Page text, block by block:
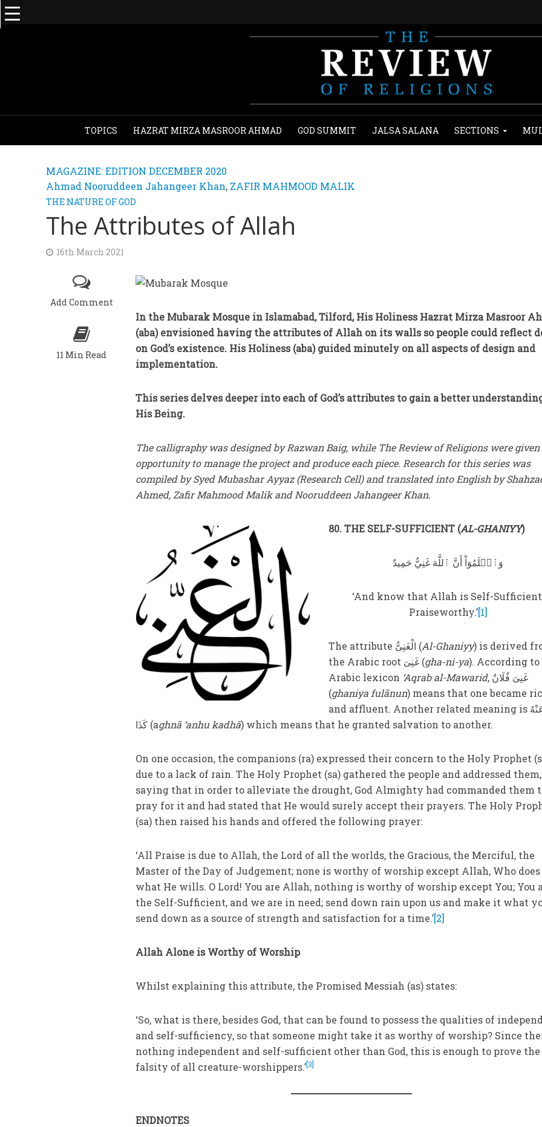
TOPICS HAZRAT MIRZA MASROOR AHMAD GOD SUMMIT JALSA SALANA SECTIONS
MAGAZINE: EDITION DECEMBER 2020
Ahmad Nooruddeen Jahangeer Khan, ZAFIR MAHMOOD MALIK
THE NATURE OF GOD
The Attributes of Allah
16th March 2021
Add Comment
11 Min Read
In the Mubarak Mosque in Islamabad, Tilford, His Holiness Hazrat Mirza Masroor
(aba) envisioned having the attributes of Allah on its walls so people could reflect
on God’s existence. His Holiness (aba) guided minutely on all aspects of design and
implementation.
This series delves deeper into each of God’s attributes to gain a better
His Being.
The calligraphy was designed by Razwan Baig, while The Review of Religions were
opportunity to manage the project and produce each piece. Research for this series was
compiled by Syed Mubashar Ayyaz (Research Cell) and translated into English by
Ahmed, Zafir Mahmood Malik and Nooruddeen Jahangeer Khan.
80. THE SELF-SUFFICIENT (AL-GHANIYY)
وَٱعۡلَمُوٓاْ أَنَّ ٱللَّهَ غَنِيٌّ حَمِيدٌ
‘And know that Allah is Self-
Praiseworthy.’[1]
The attribute الْغَنِیُّ (Al-Ghaniyy) is derived
the Arabic root غَنِیَ (gha-ni-ya). According to
Arabic lexicon ‘Aqrab al-Mawarid, غَنِیَ فُلَانٌ
(ghaniya fulānun) means that one became
and affluent. Another related meaning is أَغْنٰی عَنْهُ
کَذَا (aghnā ‘anhu kadhā) which means that he granted salvation to another.
On one occasion, the companions (ra) expressed their concern to the Holy Prophet
due to a lack of rain. The Holy Prophet (sa) gathered the people and addressed them,
saying that in order to alleviate the drought, God Almighty had commanded them
pray for it and had stated that He would surely accept their prayers. The Holy
(sa) then raised his hands and offered the following prayer:
‘All Praise is due to Allah, the Lord of all the worlds, the Gracious, the Merciful, the
Master of the Day of Judgement; none is worthy of worship except Allah, Who does
what He wills. O Lord! You are Allah, nothing is worthy of worship except You; You
the Self-Sufficient, and we are in need; send down rain upon us and make it what
send down as a source of strength and satisfaction for a time.’[2]
Allah Alone is Worthy of Worship
Whilst explaining this attribute, the Promised Messiah (as) states:
‘So, what is there, besides God, that can be found to possess the qualities of
and self-sufficiency, so that someone might take it as worthy of worship? Since
nothing independent and self-sufficient other than God, this is enough to prove the
falsity of all creature-worshippers.’[3]
ENDNOTES